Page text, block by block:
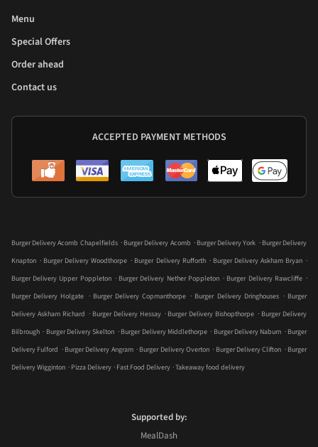
Menu
Special Offers
Order ahead
Contact us
ACCEPTED PAYMENT METHODS
Burger Delivery Acomb Chapelfields . Burger Delivery Acomb . Burger Delivery York . Burger Delivery
Knapton . Burger Delivery Woodthorpe . Burger Delivery Rufforth . Burger Delivery Askham Bryan .
Burger Delivery Upper Poppleton . Burger Delivery Nether Poppleton . Burger Delivery Rawcliffe .
Burger Delivery Holgate . Burger Delivery Copmanthorpe . Burger Delivery Dringhouses . Burger
Delivery Askham Richard . Burger Delivery Hessay . Burger Delivery Bishopthorpe . Burger Delivery
Bilbrough . Burger Delivery Skelton . Burger Delivery Middlethorpe . Burger Delivery Naburn . Burger
Delivery Fulford . Burger Delivery Angram . Burger Delivery Overton . Burger Delivery Clifton . Burger
Delivery Wigginton . Pizza Delivery . Fast Food Delivery .Takeaway food delivery
Supported by:
MealDash